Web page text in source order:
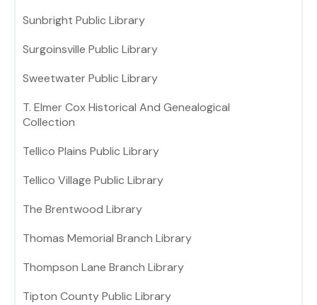
Sunbright Public Library
Surgoinsville Public Library
Sweetwater Public Library
T. Elmer Cox Historical And Genealogical
Collection
Tellico Plains Public Library
Tellico Village Public Library
The Brentwood Library
Thomas Memorial Branch Library
Thompson Lane Branch Library
Tipton County Public Library